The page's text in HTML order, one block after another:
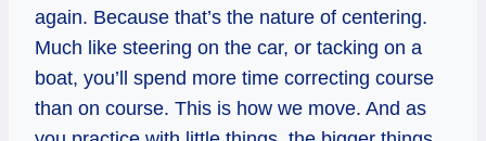
again. Because that’s the nature of centering.
Much like steering on the car, or tacking on a
boat, you’ll spend more time correcting course
than on course. This is how we move. And as